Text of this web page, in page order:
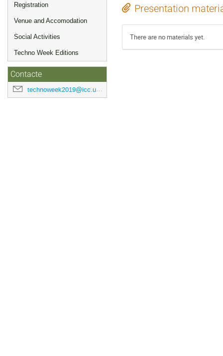
Registration
Venue and Accomodation
Social Activities
Techno Week Editions
Contacte
technoweek2019@icc.ub.edu
Presentation
There are no materials yet.